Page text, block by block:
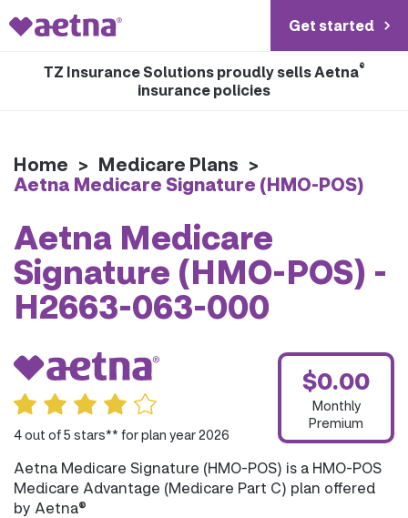
Get started
TZ Insurance Solutions proudly sells Aetna®
insurance policies
Home > Medicare Plans >
Aetna Medicare Signature (HMO-POS)
Aetna Medicare
Signature (HMO-POS) -
H2663-063-000
4 out of 5 stars** for plan year 2026
$0.00
Monthly
Premium
Aetna Medicare Signature (HMO-POS) is a HMO-POS
Medicare Advantage (Medicare Part C) plan offered
by Aetna®